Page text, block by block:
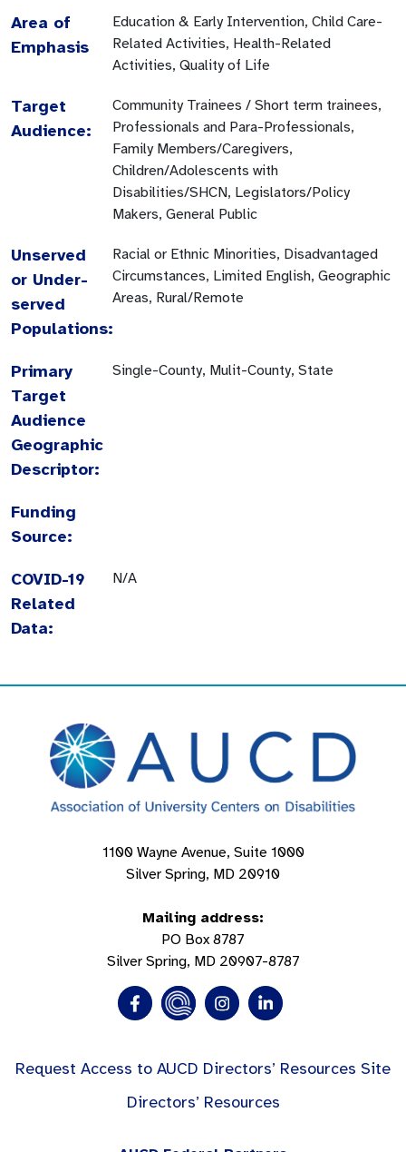
Area of
Emphasis
Education & Early Intervention, Child Care-
Related Activities, Health-Related
Activities, Quality of Life
Target
Audience:
Community Trainees / Short term trainees,
Professionals and Para-Professionals,
Family Members/Caregivers,
Children/Adolescents with
Disabilities/SHCN, Legislators/Policy
Makers, General Public
Unserved
or Under-
served
Populations:
Racial or Ethnic Minorities, Disadvantaged
Circumstances, Limited English, Geographic
Areas, Rural/Remote
Primary
Target
Audience
Geographic
Descriptor:
Single-County, Mulit-County, State
Funding
Source:
COVID-19
Related
Data:
N/A
1100 Wayne Avenue, Suite 1000
Silver Spring, MD 20910
Mailing address:
PO Box 8787
Silver Spring, MD 20907-8787
Request Access to AUCD Directors’ Resources Site
Directors’ Resources